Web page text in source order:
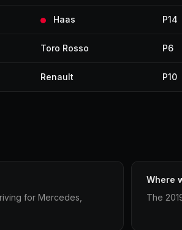
Haas P14
Toro Rosso P6
Renault P10
for Mercedes,
Where
The